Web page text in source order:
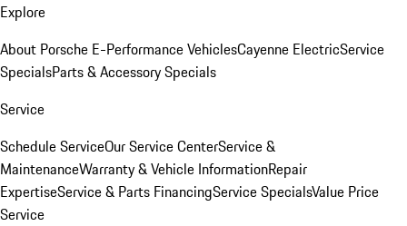
Explore
About Porsche E-Performance VehiclesCayenne ElectricService
SpecialsParts & Accessory Specials
Service
Schedule ServiceOur Service CenterService &
MaintenanceWarranty & Vehicle InformationRepair
ExpertiseService & Parts FinancingService SpecialsValue Price
Service